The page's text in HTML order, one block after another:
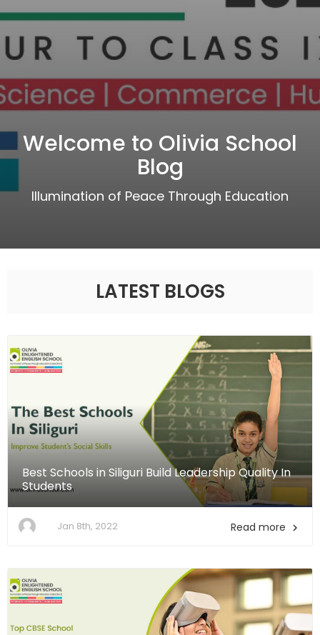
Welcome to Olivia School
Blog
Illumination of Peace Through Education
LATEST BLOGS
Best Schools in Siliguri Build Leadership Quality In
Students
Jan 8th, 2022 Read more 